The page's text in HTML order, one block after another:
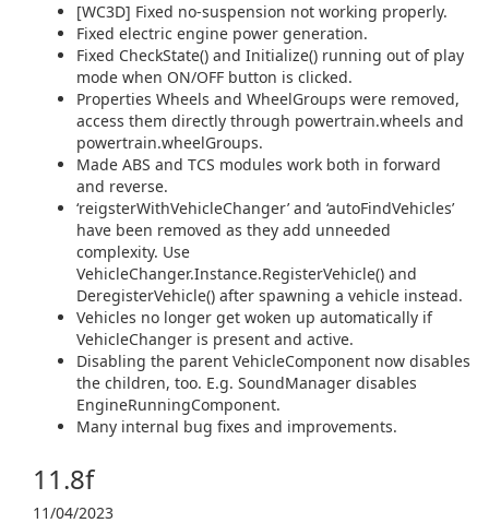
[WC3D] Fixed no-suspension not working properly.
Fixed electric engine power generation.
Fixed CheckState() and Initialize() running out of play
mode when ON/OFF button is clicked.
Properties Wheels and WheelGroups were removed,
access them directly through powertrain.wheels and
powertrain.wheelGroups.
Made ABS and TCS modules work both in forward
and reverse.
‘reigsterWithVehicleChanger’ and ‘autoFindVehicles’
have been removed as they add unneeded
complexity. Use
VehicleChanger.Instance.RegisterVehicle() and
DeregisterVehicle() after spawning a vehicle instead.
Vehicles no longer get woken up automatically if
VehicleChanger is present and active.
Disabling the parent VehicleComponent now disables
the children, too. E.g. SoundManager disables
EngineRunningComponent.
Many internal bug fixes and improvements.
11.8f
11/04/2023